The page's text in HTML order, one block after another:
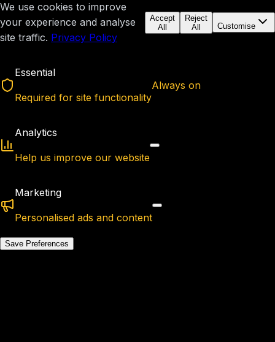
We use cookies to improve
your experience and analyse
site traffic. Privacy Policy
Accept
All
Reject
All
Customise
Essential
Required for site functionality
Always on
Analytics
Help us improve our website
Marketing
Personalised ads and content
Save Preferences